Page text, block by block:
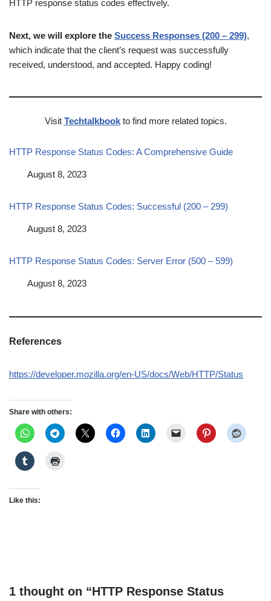
HTTP response status codes effectively.
Next, we will explore the Success Responses (200 – 299),
which indicate that the client’s request was successfully
received, understood, and accepted. Happy coding!
Visit Techtalkbookto find more related topics.
HTTP Response Status Codes: A Comprehensive Guide
DateAugust 8, 2023
HTTP Response Status Codes: Successful (200 – 299)
DateAugust 8, 2023
HTTP Response Status Codes: Server Error (500 – 599)
DateAugust 8, 2023
References
https://developer.mozilla.org/en-US/docs/Web/HTTP/Status
Share with others:
Like this:
1 thought on “HTTP Response Status